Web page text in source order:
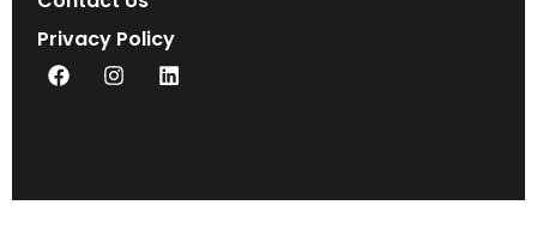
Privacy Policy